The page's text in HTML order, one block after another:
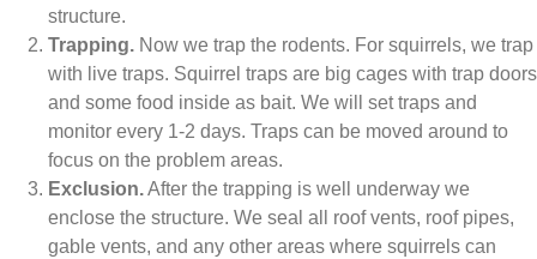
structure.
Trapping. Now we trap the rodents. For squirrels, we trap
with live traps. Squirrel traps are big cages with trap doors
and some food inside as bait. We will set traps and
monitor every 1-2 days. Traps can be moved around to
focus on the problem areas.
Exclusion.After the trapping is well underway we
enclose the structure. We seal all roof vents, roof pipes,
gable vents, and any other areas where squirrels can